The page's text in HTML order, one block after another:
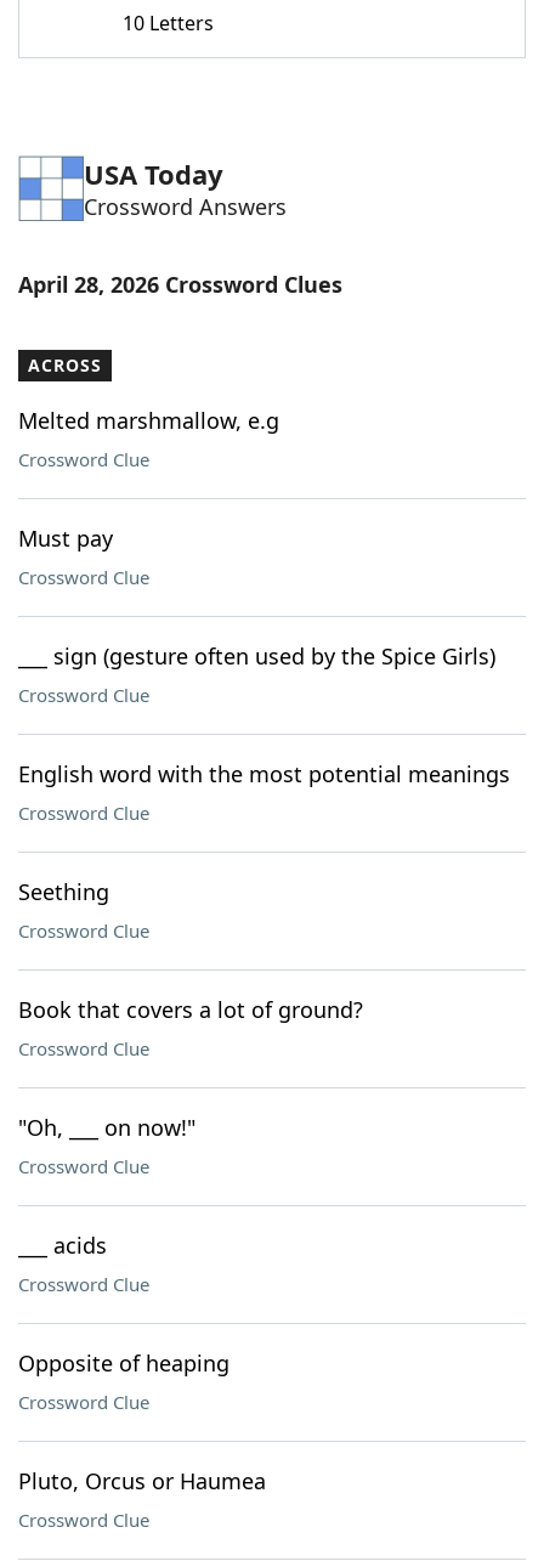
10 Letters
USA Today
Crossword Answers
April 28, 2026 Crossword Clues
ACROSS
Melted marshmallow, e.g
Crossword Clue
Must pay
Crossword Clue
___ sign (gesture often used by the Spice Girls)
Crossword Clue
English word with the most potential meanings
Crossword Clue
Seething
Crossword Clue
Book that covers a lot of ground?
Crossword Clue
"Oh, ___ on now!"
Crossword Clue
___ acids
Crossword Clue
Opposite of heaping
Crossword Clue
Pluto, Orcus or Haumea
Crossword Clue